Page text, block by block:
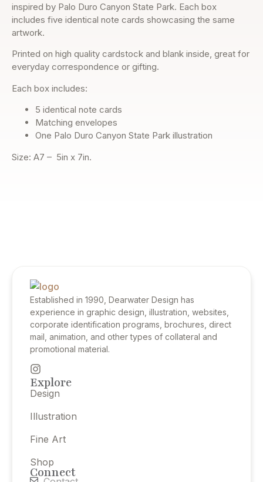
inspired by Palo Duro Canyon State Park. Each box
includes five identical note cards showcasing the same
artwork.
Printed on high quality cardstock and blank inside, great for
everyday correspondence or gifting.
Each box includes:
5 identical note cards
Matching envelopes
One Palo Duro Canyon State Park illustration
Size: A7 – 5in x 7in.
Established in 1990, Dearwater Design has
experience in graphic design, illustration, websites,
corporate identification programs, brochures, direct
mail, animation, and other types of collateral and
promotional material.
Explore
Design
Illustration
Fine Art
Shop
Connect